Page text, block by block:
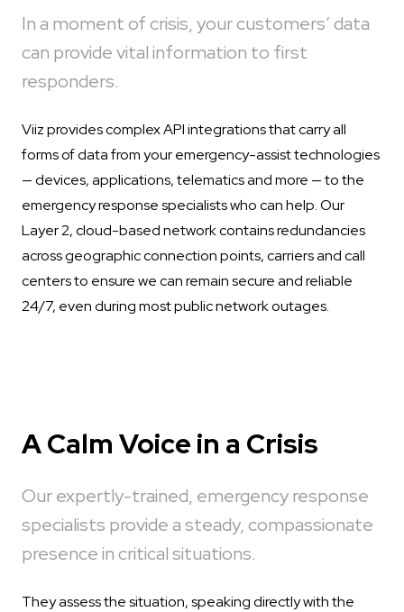
In a moment of crisis, your customers’ data
can provide vital information to first
responders.
Viiz provides complex API integrations that carry all
forms of data from your emergency-assist technologies
— devices, applications, telematics and more — to the
emergency response specialists who can help. Our
Layer 2, cloud-based network contains redundancies
across geographic connection points, carriers and call
centers to ensure we can remain secure and reliable
24/7, even during most public network outages.
A Calm Voice in a Crisis
Our expertly-trained, emergency response
specialists provide a steady, compassionate
presence in critical situations.
They assess the situation, speaking directly with the